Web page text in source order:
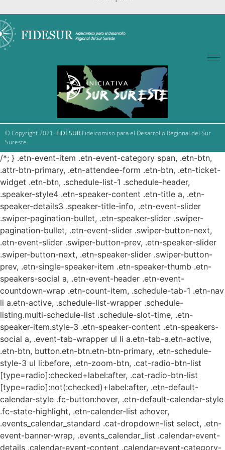
© Copyright 2021. FIDESUR Fideicomiso para el Desarrollo Regional del Sur
Sureste.
/*; } .etn-event-item .etn-event-category span, .etn-btn,
.attr-btn-primary, .etn-attendee-form .etn-btn, .etn-ticket-
widget .etn-btn, .schedule-list-1 .schedule-header,
.speaker-style4 .etn-speaker-content .etn-title a, .etn-
speaker-details3 .speaker-title-info, .etn-event-slider
.swiper-pagination-bullet, .etn-speaker-slider .swiper-
pagination-bullet, .etn-event-slider .swiper-button-next,
.etn-event-slider .swiper-button-prev, .etn-speaker-slider
.swiper-button-next, .etn-speaker-slider .swiper-button-
prev, .etn-single-speaker-item .etn-speaker-thumb .etn-
speakers-social a, .etn-event-header .etn-event-
countdown-wrap .etn-count-item, .schedule-tab-1 .etn-nav
li a.etn-active, .schedule-list-wrapper .schedule-
listing.multi-schedule-list .schedule-slot-time, .etn-
speaker-item.style-3 .etn-speaker-content .etn-speakers-
social a, .event-tab-wrapper ul li a.etn-tab-a.etn-active,
.etn-btn, button.etn-btn.etn-btn-primary, .etn-schedule-
style-3 ul li:before, .etn-zoom-btn, .cat-radio-btn-list
[type=radio]:checked+label:after, .cat-radio-btn-list
[type=radio]:not(:checked)+label:after, .etn-default-
calendar-style .fc-button:hover, .etn-default-calendar-style
.fc-state-highlight, .etn-calender-list a:hover,
.events_calendar_standard .cat-dropdown-list select, .etn-
event-banner-wrap, .events_calendar_list .calendar-event-
details .calendar-event-content .calendar-event-category-